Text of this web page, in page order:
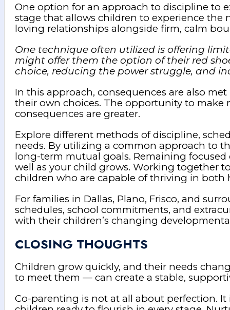
One option for an approach to discipline to
stage that allows children to experience the
loving relationships alongside firm, calm
One technique often utilized is offering
might offer them the option of their red
choice, reducing the power struggle, and
In this approach, consequences are also
their own choices. The opportunity to make
consequences are greater.
Explore different methods of discipline,
needs. By utilizing a common approach to
long-term mutual goals. Remaining
well as your child grows. Working together
children who are capable of thriving in both
For families in Dallas, Plano, Frisco, and
schedules, school commitments, and
with their children’s changing
CLOSING THOUGHTS
Children grow quickly, and their needs
to meet them — can create a stable,
Co-parenting is not at all about perfection.